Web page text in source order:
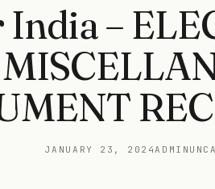
–
JANUARY 23, 2024ADMIN